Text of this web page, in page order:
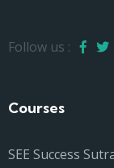
Follow us :
Courses
SEE Success